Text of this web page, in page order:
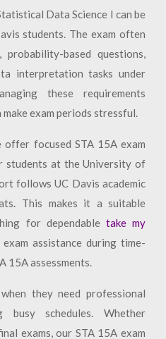
Data Science I can be
students. The exam often
based questions,
interpretation tasks under
these requirements
exam periods stressful.
offer focused STA 15A exam
students at the University of
follows UC Davis academic
This makes it a suitable
for dependable take my
assistance during time-
15A assessments.
they need professional
busy schedules. Whether
exams, our STA 15A exam